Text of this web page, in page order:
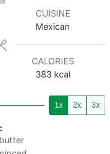
CUISINE
Mexican
CALORIES
383 kcal
1x 2x 3x